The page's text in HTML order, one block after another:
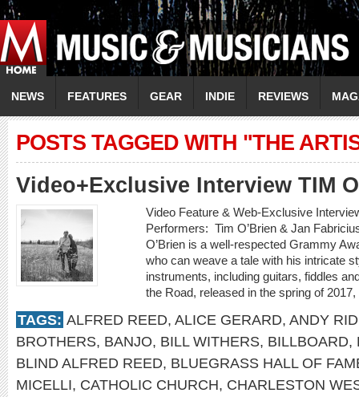
NEWS FEATURES GEAR INDIE REVIEWS
POSTS TAGGED WITH "THE
Video+Exclusive Interview TIM
Video Feature & Web-Exclusive
Performers: Tim O’Brien & Jan
O’Brien is a well-respected Grammy
who can weave a tale with his intricate
instruments, including guitars, fiddles
the Road, released in the spring of
TAGS: ALFRED REED, ALICE GERARD, ANDY
BROTHERS, BANJO, BILL WITHERS, BILLBOARD,
BLIND ALFRED REED, BLUEGRASS HALL OF
MICELLI, CATHOLIC CHURCH, CHARLESTON